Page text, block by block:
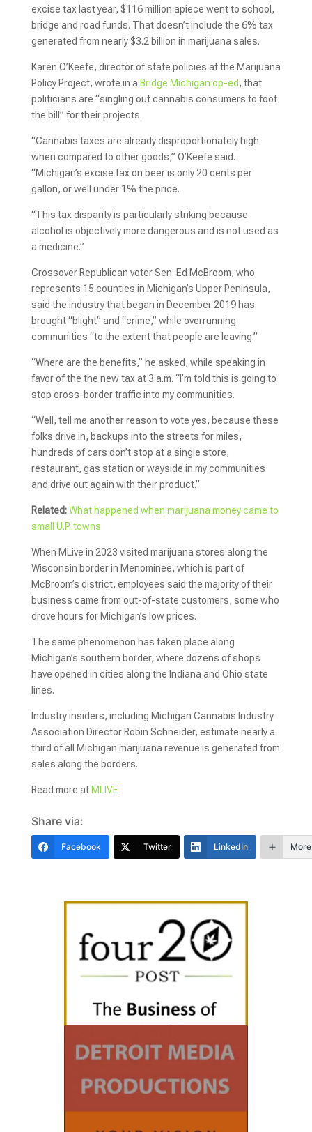
excise tax last year, $116 million apiece went to school,
bridge and road funds. That doesn’t include the 6% tax
generated from nearly $3.2 billion in marijuana sales.
Karen O’Keefe, director of state policies at the Marijuana
Policy Project, wrote in a Bridge Michigan op-ed, that
politicians are “singling out cannabis consumers to foot
the bill” for their projects.
“Cannabis taxes are already disproportionately high
when compared to other goods,” O’Keefe said.
“Michigan’s excise tax on beer is only 20 cents per
gallon, or well under 1% the price.
“This tax disparity is particularly striking because
alcohol is objectively more dangerous and is not used as
a medicine.”
Crossover Republican voter Sen. Ed McBroom, who
represents 15 counties in Michigan’s Upper Peninsula,
said the industry that began in December 2019 has
brought “blight” and “crime,” while overrunning
communities “to the extent that people are leaving.”
“Where are the benefits,” he asked, while speaking in
favor of the the new tax at 3 a.m. “I’m told this is going to
stop cross-border traffic into my communities.
“Well, tell me another reason to vote yes, because these
folks drive in, backups into the streets for miles,
hundreds of cars don’t stop at a single store,
restaurant, gas station or wayside in my communities
and drive out again with their product.”
Related: What happened when marijuana money came to
small U.P. towns
When MLive in 2023 visited marijuana stores along the
Wisconsin border in Menominee, which is part of
McBroom’s district, employees said the majority of their
business came from out-of-state customers, some who
drove hours for Michigan’s low prices.
The same phenomenon has taken place along
Michigan’s southern border, where dozens of shops
have opened in cities along the Indiana and Ohio state
lines.
Industry insiders, including Michigan Cannabis Industry
Association Director Robin Schneider, estimate nearly a
third of all Michigan marijuana revenue is generated from
sales along the borders.
Read more at MLIVE
Share via:
Facebook Twitter LinkedIn More